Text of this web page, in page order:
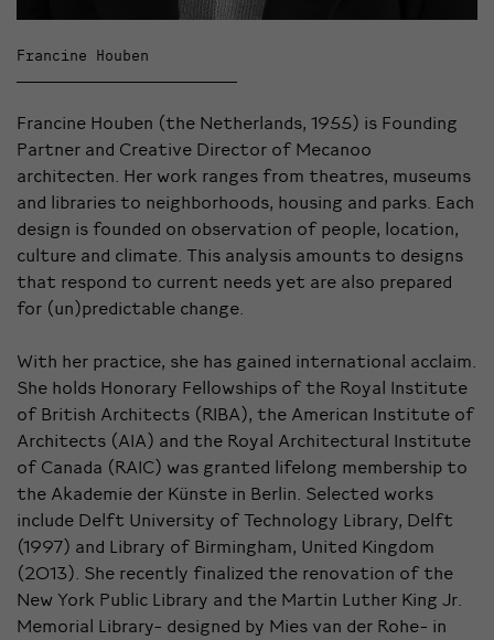
Francine Houben
Francine Houben (the Netherlands, 1955) is Founding
Partner and Creative Director of Mecanoo
architecten. Her work ranges from theatres, museums
and libraries to neighborhoods, housing and parks. Each
design is founded on observation of people, location,
culture and climate. This analysis amounts to designs
that respond to current needs yet are also prepared
for (un)predictable change.
With her practice, she has gained international acclaim.
She holds Honorary Fellowships of the Royal Institute
of British Architects (RIBA), the American Institute of
Architects (AIA) and the Royal Architectural Institute
of Canada (RAIC) was granted lifelong membership to
the Akademie der Künste in Berlin. Selected works
include Delft University of Technology Library, Delft
(1997) and Library of Birmingham, United Kingdom
(2013). She recently finalized the renovation of the
New York Public Library and the Martin Luther King Jr.
Memorial Library- designed by Mies van der Rohe- in